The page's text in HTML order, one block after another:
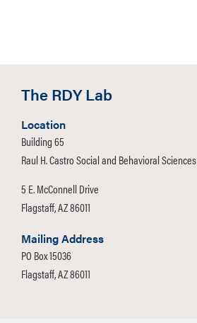
The RDY Lab
Location
Building 65
Raul H. Castro Social and Behavioral Sciences
5 E. McConnell Drive
Flagstaff, AZ 86011
Mailing Address
PO Box 15036
Flagstaff, AZ 86011